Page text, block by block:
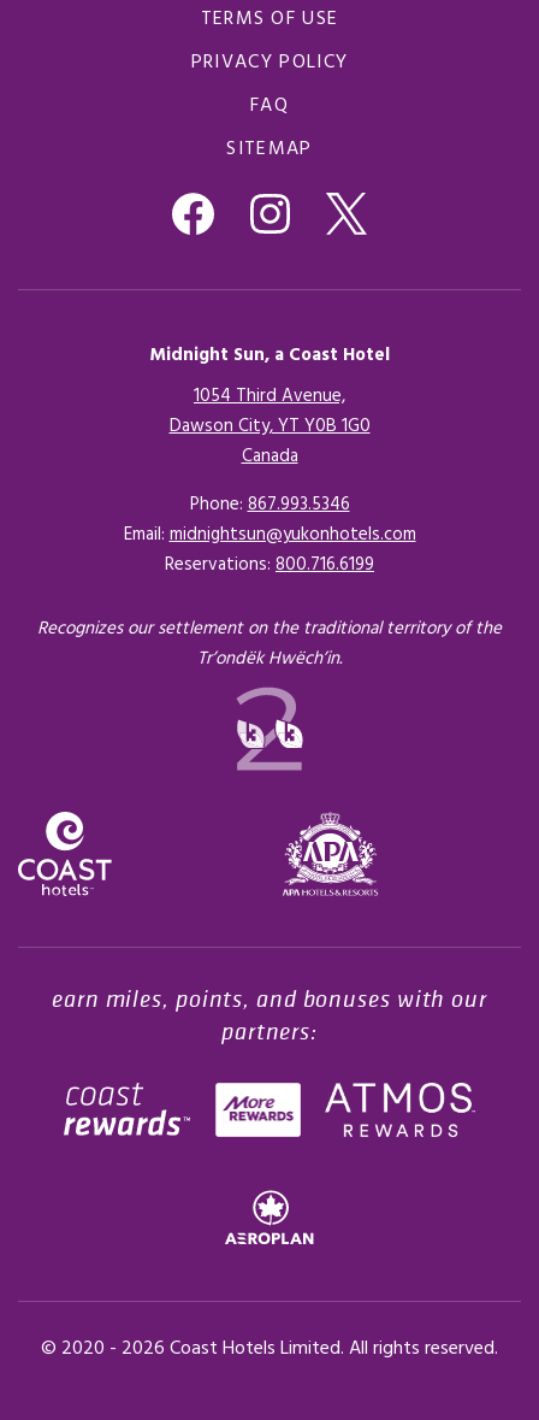
TERMS OF USE
PRIVACY POLICY
FAQ
SITEMAP
Midnight Sun, a Coast Hotel
1054 Third Avenue,
Dawson City, YT Y0B 1G0
CanadaOpens in a new tab.
Phone:867.993.5346
Email:midnightsun@yukonhotels.com
Reservations: 800.716.6199
Recognizes our settlement on the traditional territory of the
Tr’ondëk Hwëch’in.
earn miles, points, and bonuses with our
partners:
© 2020 - 2026Coast Hotels Limited. All rights reserved.